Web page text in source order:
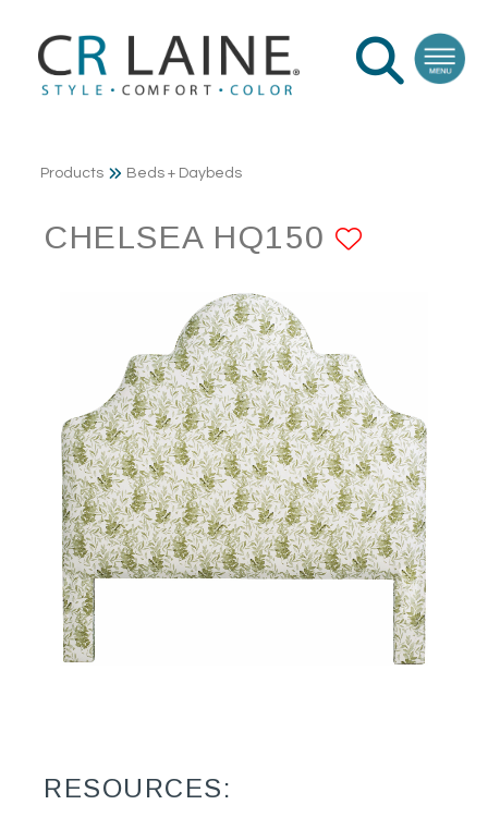
Products Beds + Daybeds
CHELSEA HQ150
RESOURCES: